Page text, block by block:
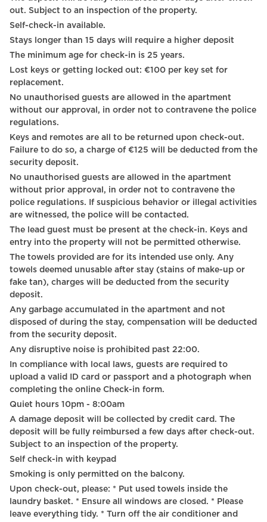
Streaming services
Toilet
Family
Business
International TV channels
Luggage drop-off allowed
Long term stays allowed
Bedside table
Reading lamp
Wardrobe / Closet
Coffee table
Mirror
Desk
Cleaning products
Drying rack
Dining table with chairs
Underground parking
Rain shower
Towels
Bed sheets
Smart lock
out. Subject to an inspection of the property.
Self-check-in available.
Stays longer than 15 days will require a higher deposit
The minimum age for check-in is 25 years.
Lost keys or getting locked out: €100 per key set for
replacement.
No unauthorised guests are allowed in the apartment
without our approval, in order not to contravene the police
regulations.
Keys and remotes are all to be returned upon check-out.
Failure to do so, a charge of €125 will be deducted from the
security deposit.
No unauthorised guests are allowed in the apartment
without prior approval, in order not to contravene the
police regulations. If suspicious behavior or illegal activities
are witnessed, the police will be contacted.
The lead guest must be present at the check-in. Keys and
entry into the property will not be permitted otherwise.
The towels provided are for its intended use only. Any
towels deemed unusable after stay (stains of make-up or
fake tan), charges will be deducted from the security
deposit.
Any garbage accumulated in the apartment and not
disposed of during the stay, compensation will be deducted
from the security deposit.
Any disruptive noise is prohibited past 22:00.
upload a valid ID card or passport and a photograph when
completing the online Check-in form.
Quiet hours 10pm - 8:00am
A damage deposit will be collected by credit card. The
deposit will be fully reimbursed a few days after check-out.
Subject to an inspection of the property.
Self check-in with keypad
Smoking is only permitted on the balcony.
Upon check-out, please: * Put used towels inside the
laundry basket. * Ensure all windows are closed. * Please
leave everything tidy. * Turn off the air conditioner and